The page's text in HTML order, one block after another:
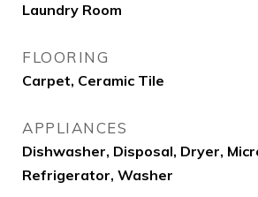
Laundry Room
FLOORING
Carpet, Ceramic Tile
APPLIANCES
Dishwasher, Disposal, Dryer,
Refrigerator, Washer